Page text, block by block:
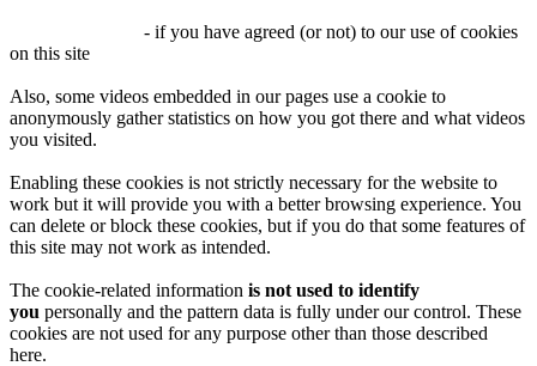
- if you have agreed (or not) to our use of cookies
on this site
Also, some videos embedded in our pages use a cookie to
anonymously gather statistics on how you got there and what videos
you visited.
Enabling these cookies is not strictly necessary for the website to
work but it will provide you with a better browsing experience. You
can delete or block these cookies, but if you do that some features of
this site may not work as intended.
The cookie-related information is not used to identify
you personally and the pattern data is fully under our control. These
cookies are not used for any purpose other than those described
here.